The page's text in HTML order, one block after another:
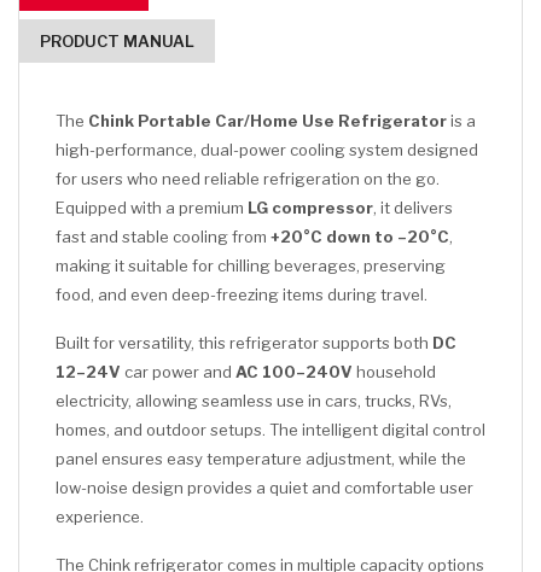
PRODUCT MANUAL
The Chink Portable Car/Home Use Refrigeratoris a
high-performance, dual-power cooling system designed
for users who need reliable refrigeration on the go.
Equipped with a premium LG compressor, it delivers
fast and stable cooling from +20°C down to –20°C,
making it suitable for chilling beverages, preserving
food, and even deep-freezing items during travel.
Built for versatility, this refrigerator supports both DC
12–24V car power and AC 100–240V household
electricity, allowing seamless use in cars, trucks, RVs,
homes, and outdoor setups. The intelligent digital control
panel ensures easy temperature adjustment, while the
low-noise design provides a quiet and comfortable user
experience.
The Chink refrigerator comes in multiple capacity options